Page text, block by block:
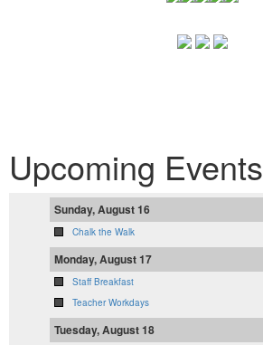
Upcoming Events
Sunday, August 16
Chalk the Walk
Monday, August 17
Staff Breakfast
Teacher Workdays
Tuesday, August 18